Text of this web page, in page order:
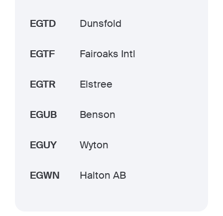
EGTD Dunsfold
EGTF Fairoaks Intl
EGTR Elstree
EGUB Benson
EGUY Wyton
EGWN Halton AB